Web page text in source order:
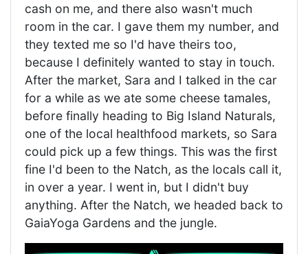
cash on me, and there also wasn't much
room in the car. I gave them my number, and
they texted me so I'd have theirs too,
because I definitely wanted to stay in touch.
After the market, Sara and I talked in the car
for a while as we ate some cheese tamales,
before finally heading to Big Island Naturals,
one of the local healthfood markets, so Sara
could pick up a few things. This was the first
fine I'd been to the Natch, as the locals call it,
in over a year. I went in, but I didn't buy
anything. After the Natch, we headed back to
GaiaYoga Gardens and the jungle.